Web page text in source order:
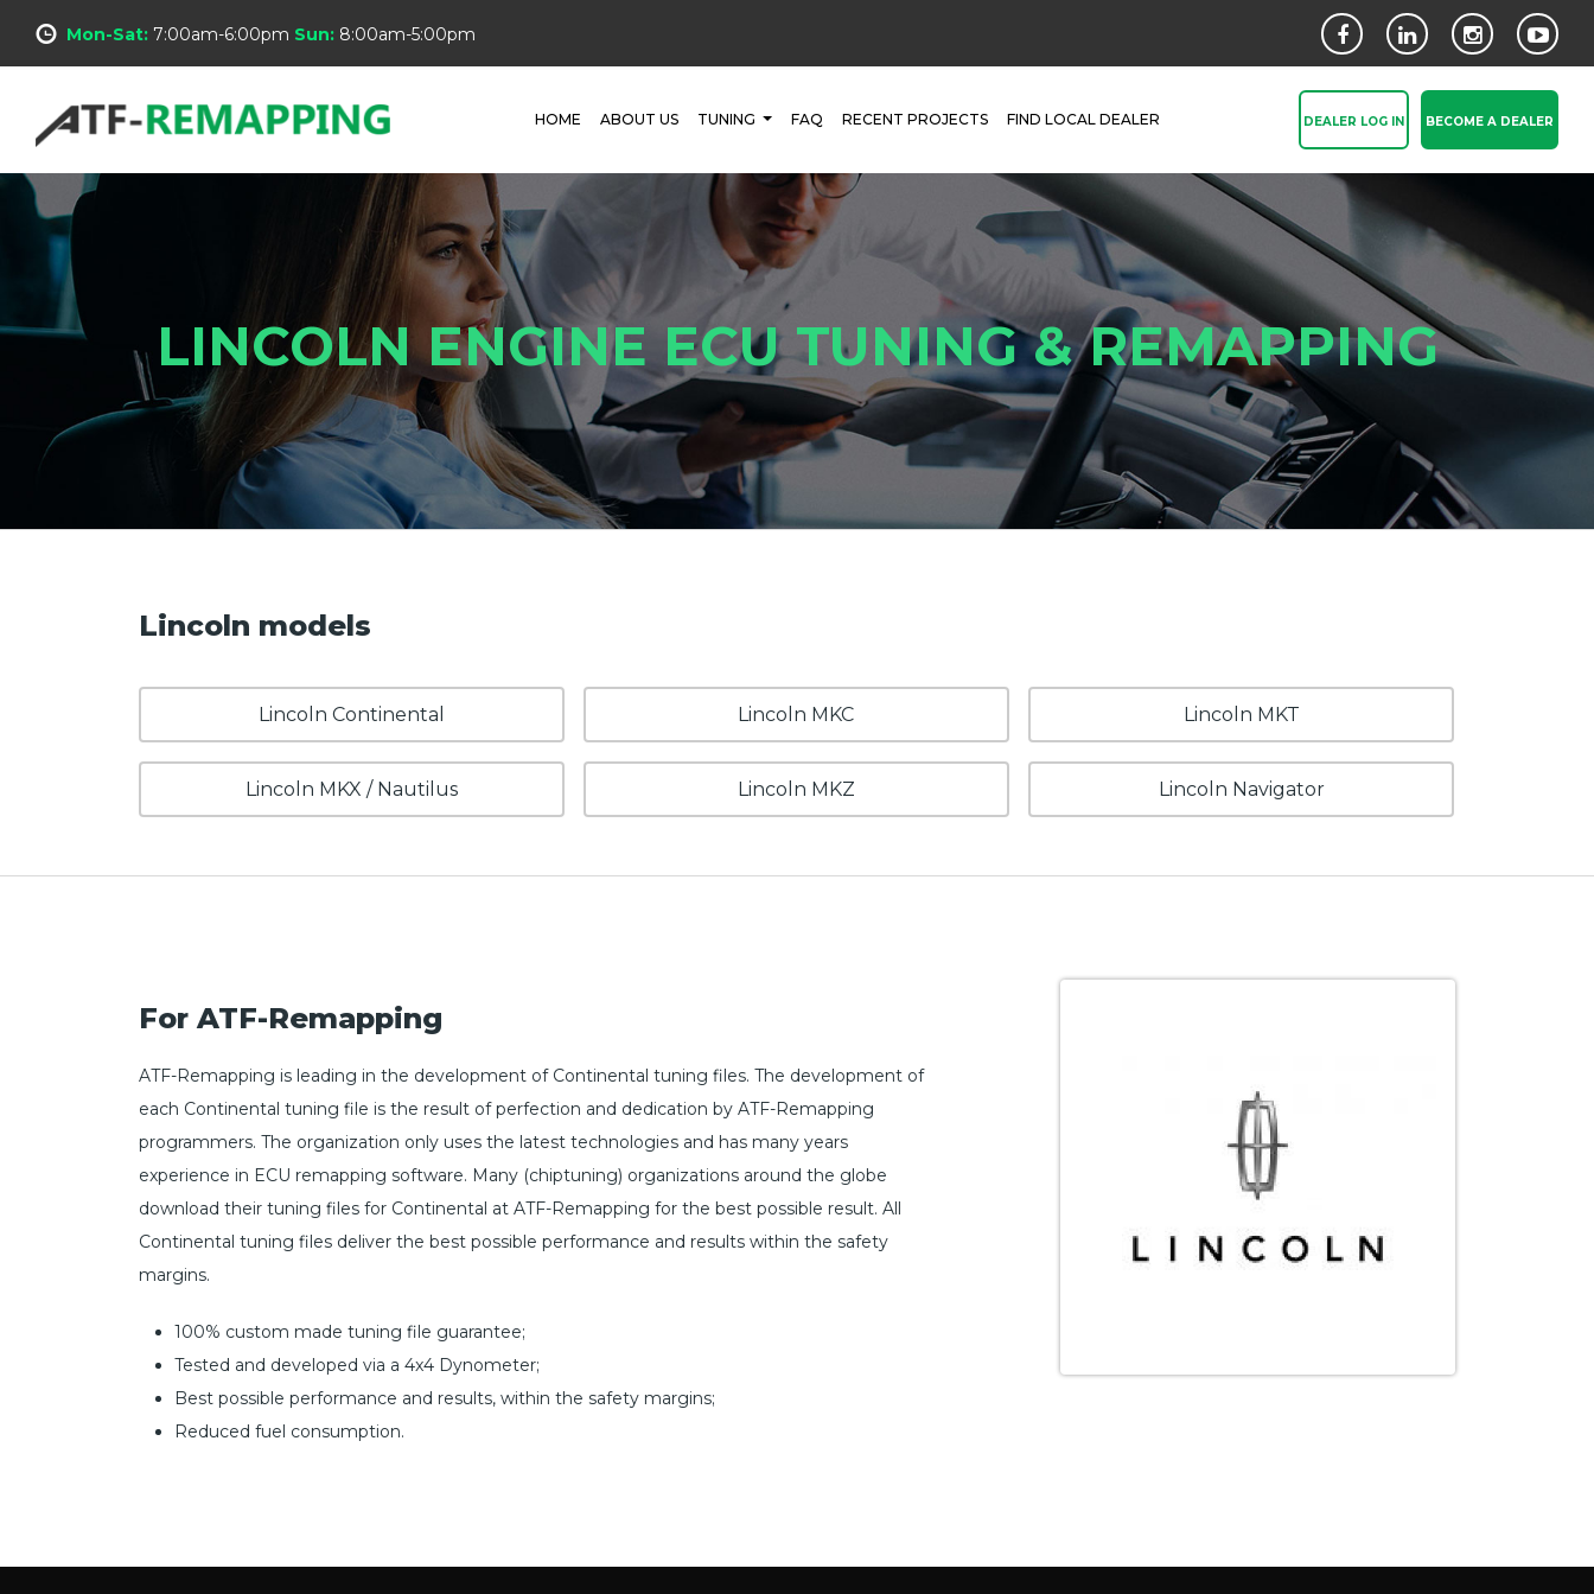
Mon-Sat: 7:00am-6:00pm Sun: 8:00am-5:00pm
HOME ABOUT US TUNING FAQ RECENT PROJECTS FIND LOCAL DEALER DEALER LOG IN BECOME A DEALER
LINCOLN ENGINE ECU TUNING & REMAPPING
Lincoln models
Lincoln Continental Lincoln MKC Lincoln MKT
Lincoln MKX / Nautilus Lincoln MKZ Lincoln Navigator
For ATF-Remapping
ATF-Remapping is leading in the development of Continental tuning files. The development of
each Continental tuning file is the result of perfection and dedication by ATF-Remapping
programmers. The organization only uses the latest technologies and has many years
experience in ECU remapping software. Many (chiptuning) organizations around the globe
download their tuning files for Continental at ATF-Remapping for the best possible result. All
Continental tuning files deliver the best possible performance and results within the safety
margins.
100% custom made tuning file guarantee;
Tested and developed via a 4x4 Dynometer;
Best possible performance and results, within the safety margins;
Reduced fuel consumption.